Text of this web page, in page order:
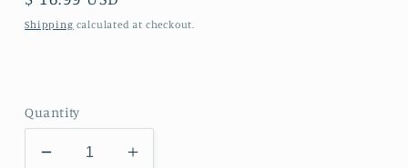
price
Shipping calculated at checkout.
Quantity
Decrease
Increase